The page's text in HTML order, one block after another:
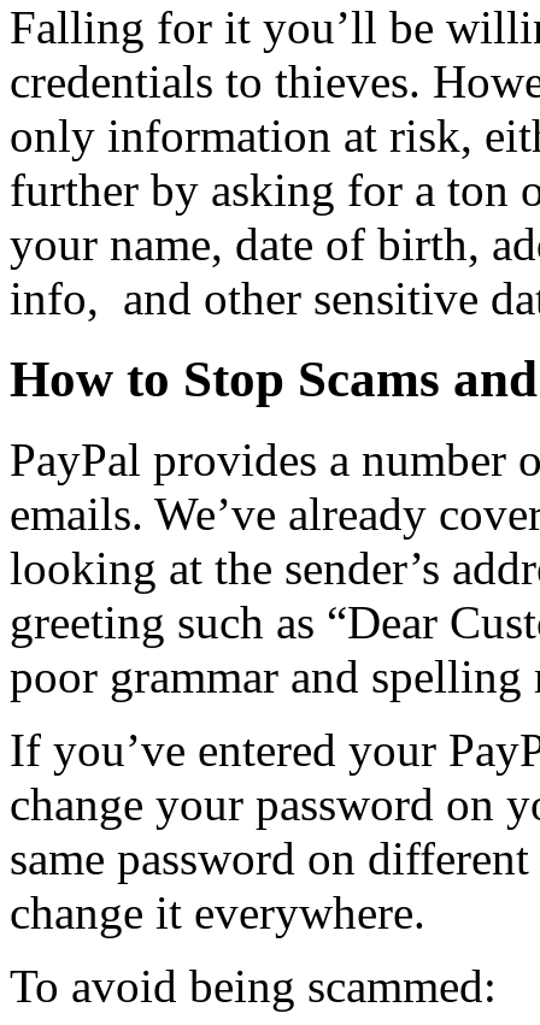
Falling for it you’ll be
credentials to thieves.
only information at risk,
further by asking for a ton
your name, date of birth,
info, and other sensitive
How to Stop Scams
PayPal provides a number
emails. We’ve already
looking at the sender’s
greeting such as “Dear
poor grammar and spelling
If you’ve entered your
change your password on
same password on
change it everywhere.
To avoid being scammed: